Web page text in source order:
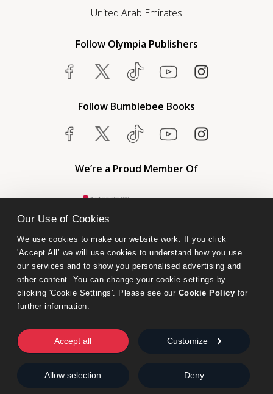
Our Use of Cookies
We use cookies to make our website work. If you click
'Accept All’ we will use cookies to understand how you use
our services and to show you personalised advertising and
other content. You can change your cookie settings by
clicking 'Cookie Settings'. Please see our Cookie Policy for
further information.
Accept all Customize
Allow selection Deny
United Arab Emirates
Follow Olympia Publishers
Follow Bumblebee Books
We’re a Proud Member Of
© 2026 Ashwell Publishing Ltd | Registered in England No. 6431579
Terms & Conditions | Privacy & Cookies Policy